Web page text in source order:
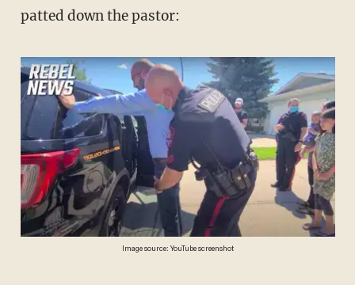
patted down the pastor:
Image source: YouTube screenshot